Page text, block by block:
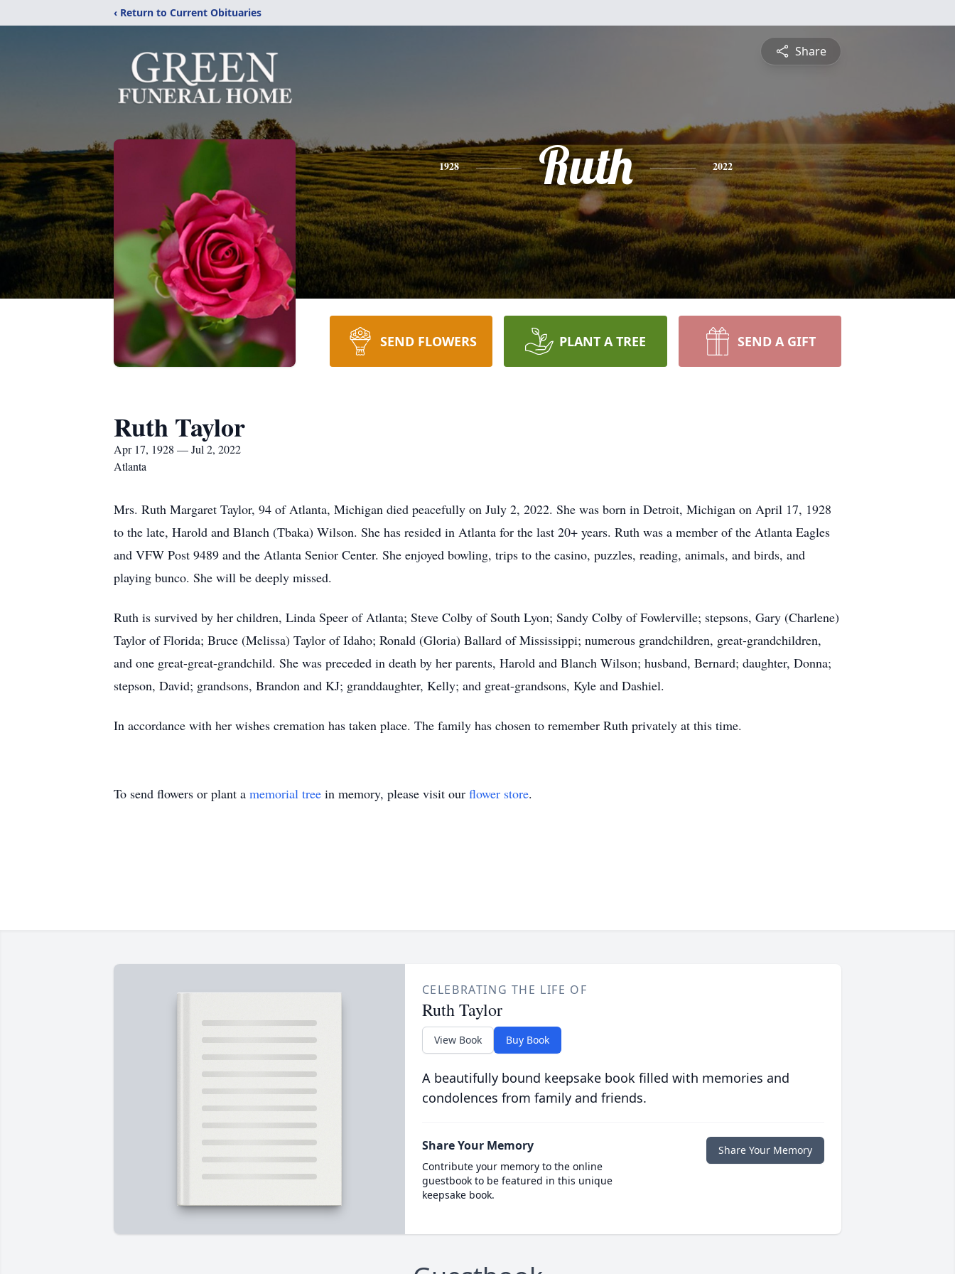
‹ Return to Current Obituaries
Share
1928 Ruth 2022
SEND FLOWERS PLANT A TREE SEND A GIFT
Ruth Taylor
Apr 17, 1928 — Jul 2, 2022
Atlanta
Mrs. Ruth Margaret Taylor, 94 of Atlanta, Michigan died peacefully on July 2, 2022. She was born in Detroit, Michigan on April 17, 1928
to the late, Harold and Blanch (Tbaka) Wilson. She has resided in Atlanta for the last 20+ years. Ruth was a member of the Atlanta Eagles
and VFW Post 9489 and the Atlanta Senior Center. She enjoyed bowling, trips to the casino, puzzles, reading, animals, and birds, and
playing bunco. She will be deeply missed.
Ruth is survived by her children, Linda Speer of Atlanta; Steve Colby of South Lyon; Sandy Colby of Fowlerville; stepsons, Gary (Charlene)
Taylor of Florida; Bruce (Melissa) Taylor of Idaho; Ronald (Gloria) Ballard of Mississippi; numerous grandchildren, great-grandchildren,
and one great-great-grandchild. She was preceded in death by her parents, Harold and Blanch Wilson; husband, Bernard; daughter, Donna;
stepson, David; grandsons, Brandon and KJ; granddaughter, Kelly; and great-grandsons, Kyle and Dashiel.
In accordance with her wishes cremation has taken place. The family has chosen to remember Ruth privately at this time.
To send flowers or plant a memorial tree in memory, please visit our flower store.
CELEBRATING THE LIFE OF
Ruth Taylor
View Book Buy Book
A beautifully bound keepsake book filled with memories and
condolences from family and friends.
Share Your Memory
Contribute your memory to the online
guestbook to be featured in this unique
keepsake book.
Share Your Memory